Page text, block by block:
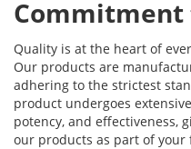
Quality is at the heart of
Our products are
adhering to the strictest
product undergoes
potency, and effectiveness,
our products as part of your